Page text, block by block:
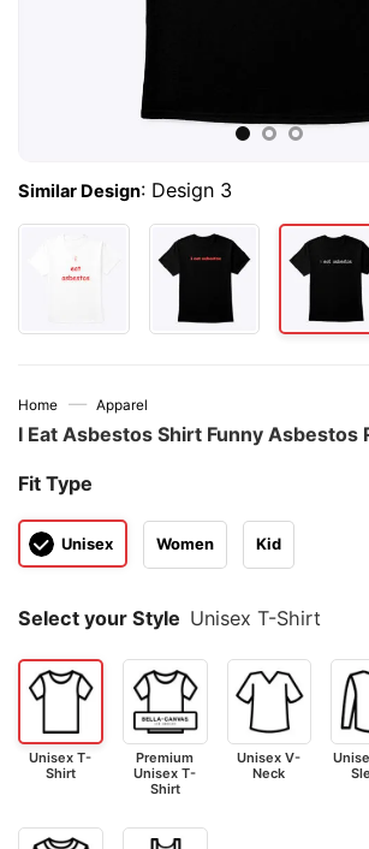
Similar Design: Design 3
Home — Apparel
I Eat Asbestos Shirt Funny Asbestos
Fit Type
Unisex Women Kid
Select your Style Unisex T-Shirt
Unisex T-
Shirt
Premium
Unisex T-
Shirt
Unisex V-
Neck